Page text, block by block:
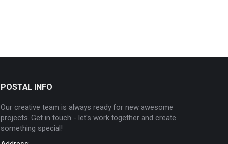
POSTAL INFO
Our creative team is always ready for new awesome
projects. Get in touch - let's work together and create
something special!